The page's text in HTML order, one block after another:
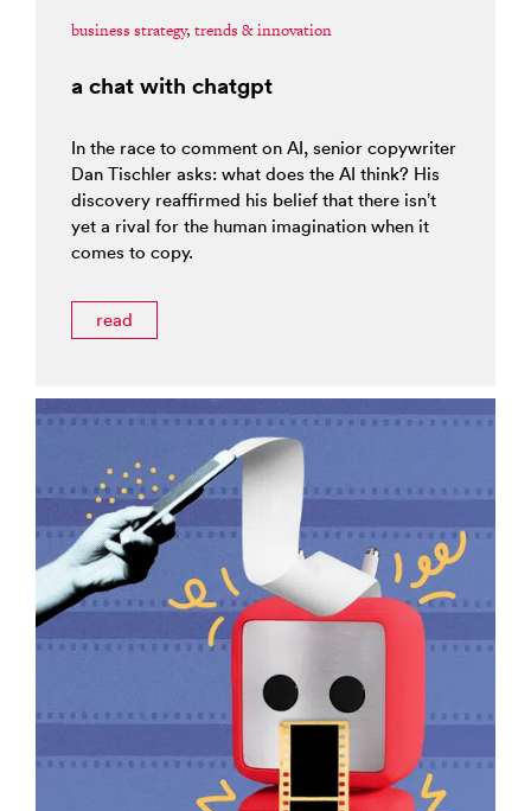
business strategy, trends & innovation
a chat with chatgpt
In the race to comment on AI, senior copywriter
Dan Tischler asks: what does the AI think? His
discovery reaffirmed his belief that there isn’t
yet a rival for the human imagination when it
comes to copy.
read